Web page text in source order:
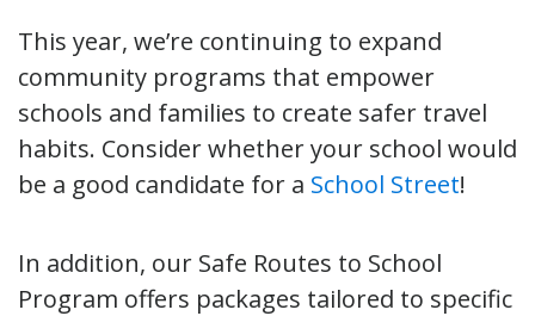
This year, we’re continuing to expand
community programs that empower
schools and families to create safer travel
habits. Consider whether your school would
be a good candidate for a School Street!
In addition, our Safe Routes to School
Program offers packages tailored to specific